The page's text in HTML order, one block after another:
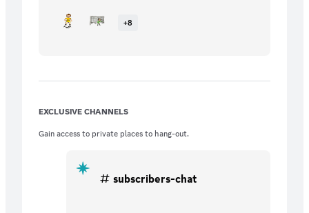
+8
EXCLUSIVE CHANNELS
Gain access to private places to hang-out.
subscribers-chat